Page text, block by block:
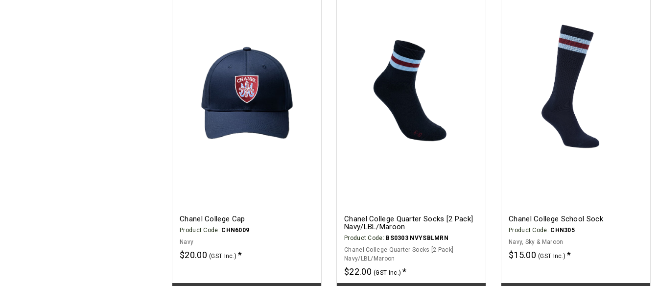
Chanel College Cap
Product Code: CHN6009
Navy
$20.00(GST Inc.)
Chanel College Quarter Socks [2 Pack]
Navy/LBL/Maroon
Product Code: BS0303 NVYSBLMRN
Chanel College Quarter Socks [2 Pack]
Navy/LBL/Maroon
$22.00(GST Inc.)
Chanel College School Sock
Product Code: CHN305
Navy, Sky & Maroon
$15.00(GST Inc.)